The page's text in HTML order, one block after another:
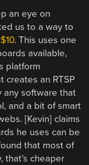
an eye on
us to a way to
. This uses one
available,
platform
creates an RTSP
any software that
and a bit of smart
[Kevin] claims
he uses can be
that most of
that’s cheaper